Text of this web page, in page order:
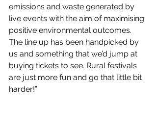
emissions and waste generated by
live events with the aim of maximising
positive environmental outcomes.
The line up has been handpicked by
us and something that we’d jump at
buying tickets to see. Rural festivals
are just more fun and go that little bit
harder!”